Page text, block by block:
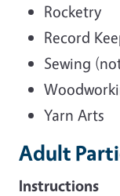
Rocketry
Record
Sewing
Yarn Arts
Adult
Instructions